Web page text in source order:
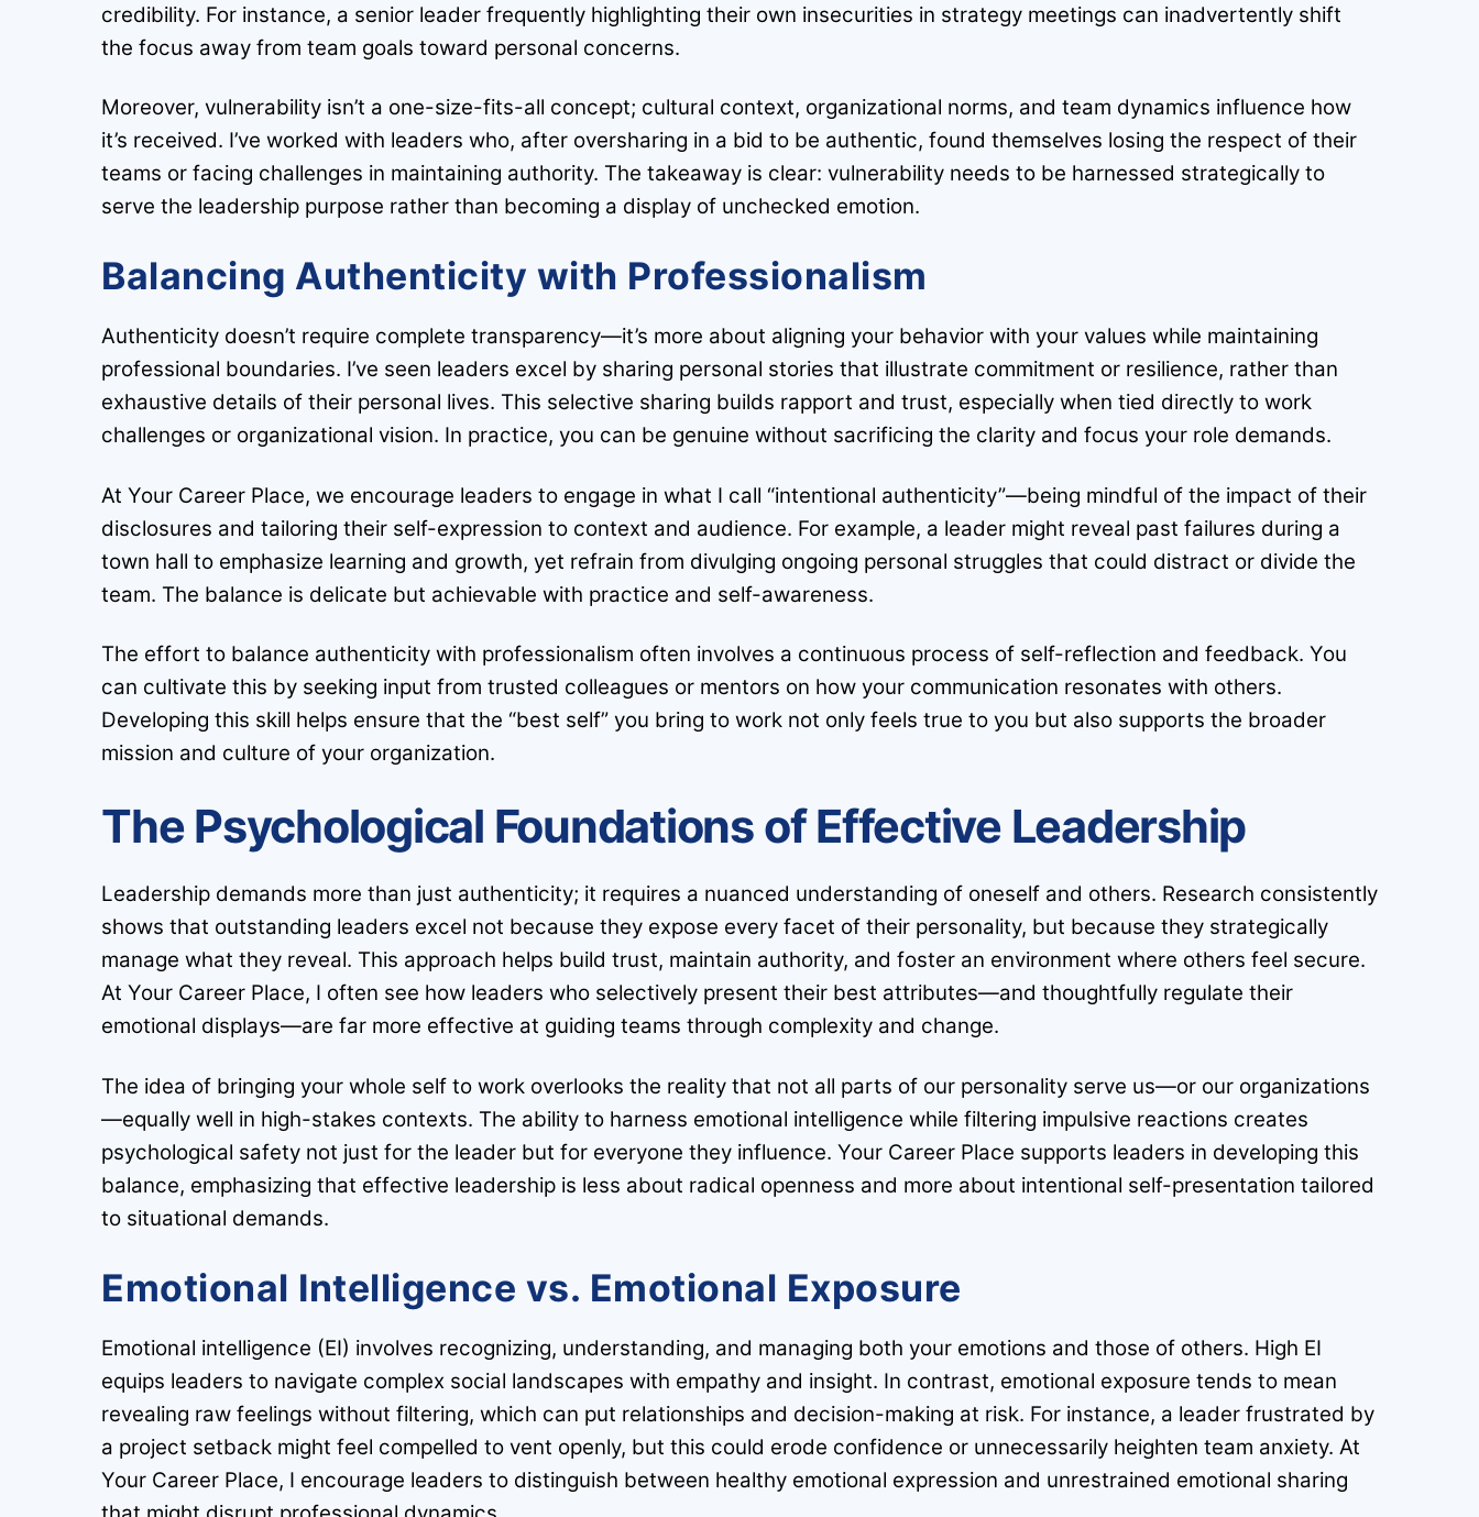
credibility. For instance, a senior leader frequently highlighting their own insecurities in strategy meetings can inadvertently shift
the focus away from team goals toward personal concerns.
Moreover, vulnerability isn’t a one-size-fits-all concept; cultural context, organizational norms, and team dynamics influence how
it’s received. I’ve worked with leaders who, after oversharing in a bid to be authentic, found themselves losing the respect of their
teams or facing challenges in maintaining authority. The takeaway is clear: vulnerability needs to be harnessed strategically to
serve the leadership purpose rather than becoming a display of unchecked emotion.
Balancing Authenticity with Professionalism
Authenticity doesn’t require complete transparency—it’s more about aligning your behavior with your values while maintaining
professional boundaries. I’ve seen leaders excel by sharing personal stories that illustrate commitment or resilience, rather than
exhaustive details of their personal lives. This selective sharing builds rapport and trust, especially when tied directly to work
challenges or organizational vision. In practice, you can be genuine without sacrificing the clarity and focus your role demands.
At Your Career Place, we encourage leaders to engage in what I call “intentional authenticity”—being mindful of the impact of their
disclosures and tailoring their self-expression to context and audience. For example, a leader might reveal past failures during a
town hall to emphasize learning and growth, yet refrain from divulging ongoing personal struggles that could distract or divide the
team. The balance is delicate but achievable with practice and self-awareness.
The effort to balance authenticity with professionalism often involves a continuous process of self-reflection and feedback. You
can cultivate this by seeking input from trusted colleagues or mentors on how your communication resonates with others.
Developing this skill helps ensure that the “best self” you bring to work not only feels true to you but also supports the broader
mission and culture of your organization.
The Psychological Foundations of Effective Leadership
Leadership demands more than just authenticity; it requires a nuanced understanding of oneself and others. Research consistently
shows that outstanding leaders excel not because they expose every facet of their personality, but because they strategically
manage what they reveal. This approach helps build trust, maintain authority, and foster an environment where others feel secure.
At Your Career Place, I often see how leaders who selectively present their best attributes—and thoughtfully regulate their
emotional displays—are far more effective at guiding teams through complexity and change.
The idea of bringing your whole self to work overlooks the reality that not all parts of our personality serve us—or our organizations
—equally well in high-stakes contexts. The ability to harness emotional intelligence while filtering impulsive reactions creates
psychological safety not just for the leader but for everyone they influence. Your Career Place supports leaders in developing this
balance, emphasizing that effective leadership is less about radical openness and more about intentional self-presentation tailored
to situational demands.
Emotional Intelligence vs. Emotional Exposure
Emotional intelligence (EI) involves recognizing, understanding, and managing both your emotions and those of others. High EI
equips leaders to navigate complex social landscapes with empathy and insight. In contrast, emotional exposure tends to mean
revealing raw feelings without filtering, which can put relationships and decision-making at risk. For instance, a leader frustrated by
a project setback might feel compelled to vent openly, but this could erode confidence or unnecessarily heighten team anxiety. At
Your Career Place, I encourage leaders to distinguish between healthy emotional expression and unrestrained emotional sharing